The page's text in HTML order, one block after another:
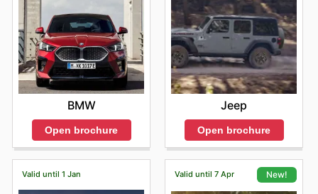
BMW
Open brochure
Jeep
Open brochure
Valid until 1 Jan Valid until 7 Apr New!